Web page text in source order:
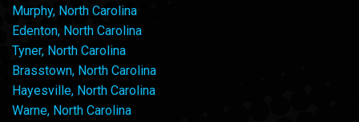
Murphy, North Carolina
Edenton, North Carolina
Tyner, North Carolina
Brasstown, North Carolina
Hayesville, North Carolina
Warne, North Carolina